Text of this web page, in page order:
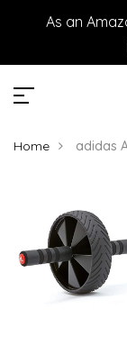
As an
Home adidas